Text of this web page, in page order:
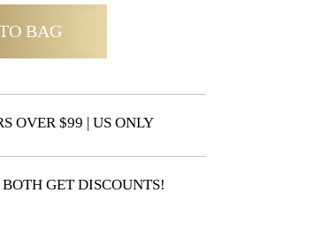
BAG
OVER $99 | US ONLY
GET DISCOUNTS!